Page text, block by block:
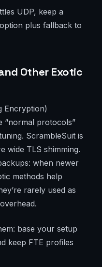
UDP, keep a
plus fallback to
Other Exotic
Encryption)
“normal protocols”
ScrambleSuit is
wide TLS shimming.
when newer
methods help
rarely used as
base your setup
keep FTE profiles